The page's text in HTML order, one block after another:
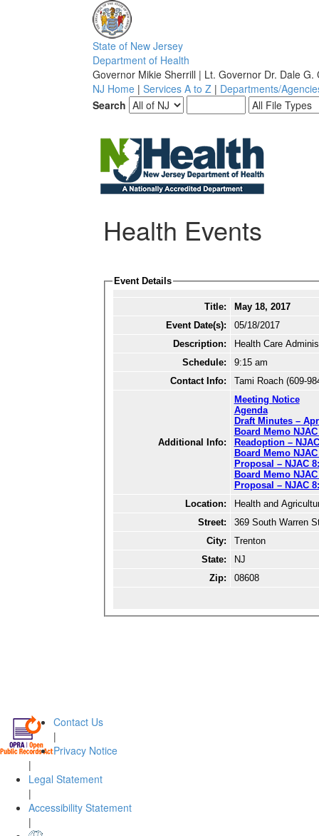
State of New Jersey
Department of Health
Governor Mikie Sherrill | Lt. Governor Dr. Dale G.
NJ Home | Services A to Z | Departments/
Search
Health Events
Contact Us
|
Privacy Notice
|
Legal Statement
|
Accessibility Statement
|